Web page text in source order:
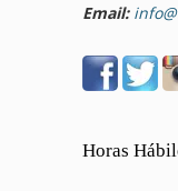
Email:
Horas